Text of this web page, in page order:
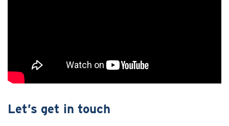
Let’s get in touch